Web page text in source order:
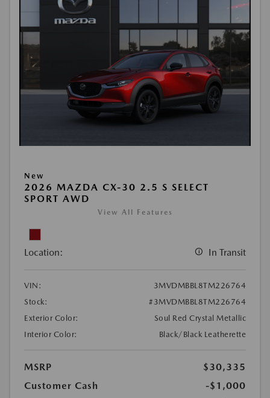
New
2026 MAZDA CX-30 2.5 S SELECT
SPORT AWD
View All Features
Location: In Transit
VIN:
3MVDMBBL8TM226764
Stock:
#3MVDMBBL8TM226764
Exterior Color:
Soul Red Crystal Metallic
Interior Color:
Black/Black Leatherette
MSRP
$30,335
Customer Cash
-$1,000